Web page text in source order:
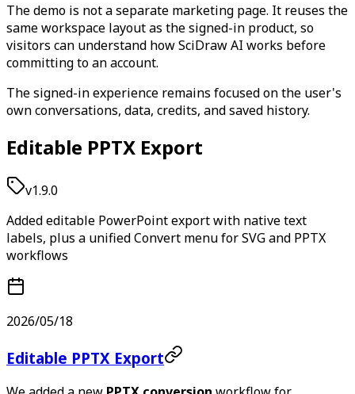
The demo is not a separate marketing page. It reuses the
same workspace layout as the signed-in product, so
visitors can understand how SciDraw AI works before
committing to an account.
The signed-in experience remains focused on the user's
own conversations, data, credits, and saved history.
Editable PPTX Export
v1.9.0
Added editable PowerPoint export with native text
labels, plus a unified Convert menu for SVG and PPTX
workflows
2026/05/18
Editable PPTX Export